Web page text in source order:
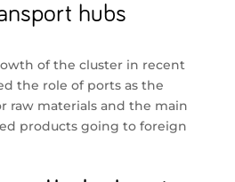
hubs
of the cluster in recent
the role of ports as the
raw materials and the main
products going to foreign